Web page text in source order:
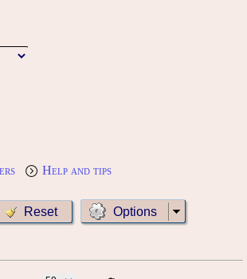
Help and tips
Options